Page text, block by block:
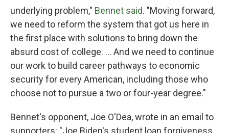
underlying problem," Bennet said. "Moving forward,
we need to reform the system that got us here in
the first place with solutions to bring down the
absurd cost of college. ... And we need to continue
our work to build career pathways to economic
security for every American, including those who
choose not to pursue a two or four-year degree."
Bennet's opponent, Joe O'Dea, wrote in an email to
supporters: "Joe Biden's student loan forgiveness